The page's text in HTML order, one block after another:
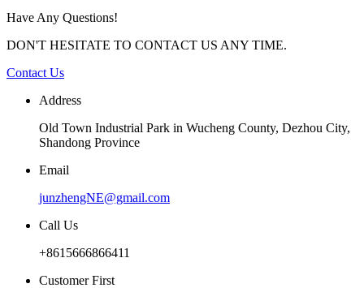
Have Any Questions!
DON'T HESITATE TO CONTACT US ANY TIME.
Contact Us
Address
Old Town Industrial Park in Wucheng County, Dezhou City,
Shandong Province
Email
junzhengNE@gmail.com
Call Us
+8615666866411
Customer First